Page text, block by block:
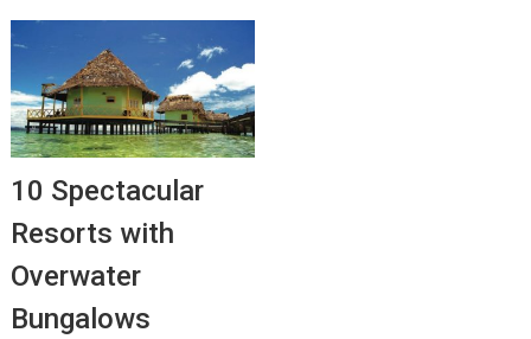
10 Spectacular
Resorts with
Overwater
Bungalows